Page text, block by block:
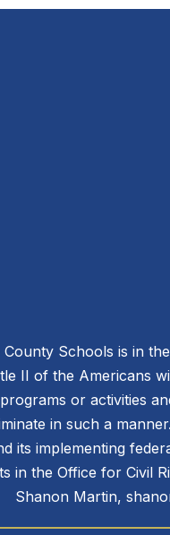
County Schools is in
II of the Americans
or activities
in such a
its implementing
in the Office for Civil
Shanon Martin,